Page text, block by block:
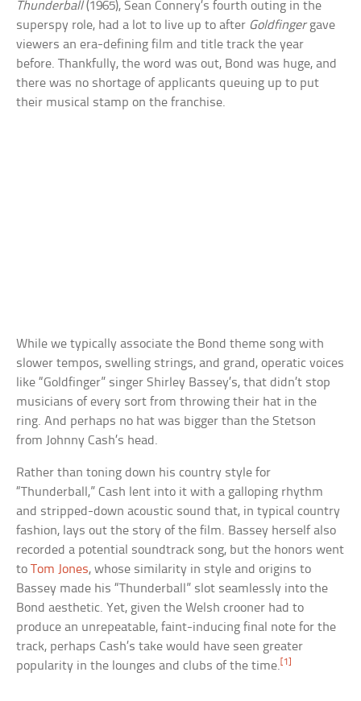
Thunderball(1965), Sean Connery’s fourth outing in the
superspy role, had a lot to live up to after Goldfingergave
viewers an era-defining film and title track the year
before. Thankfully, the word was out, Bond was huge, and
there was no shortage of applicants queuing up to put
their musical stamp on the franchise.
While we typically associate the Bond theme song with
slower tempos, swelling strings, and grand, operatic voices
like “Goldfinger” singer Shirley Bassey’s, that didn’t stop
musicians of every sort from throwing their hat in the
ring. And perhaps no hat was bigger than the Stetson
from Johnny Cash’s head.
Rather than toning down his country style for
“Thunderball,” Cash lent into it with a galloping rhythm
and stripped-down acoustic sound that, in typical country
fashion, lays out the story of the film. Bassey herself also
recorded a potential soundtrack song, but the honors went
toTom Jones, whose similarity in style and origins to
Bassey made his “Thunderball” slot seamlessly into the
Bond aesthetic. Yet, given the Welsh crooner had to
produce an unrepeatable, faint-inducing final note for the
track, perhaps Cash’s take would have seen greater
popularity in the lounges and clubs of the time.[1]